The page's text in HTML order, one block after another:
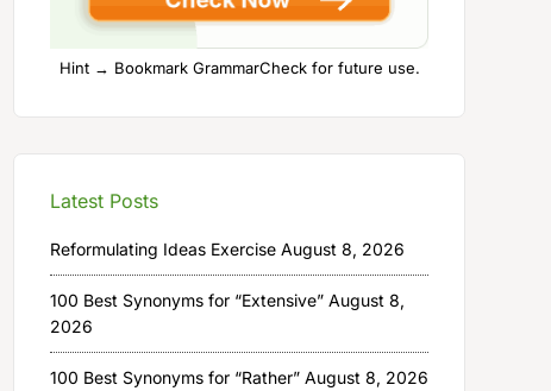
Hint → Bookmark GrammarCheck for future use.
Latest Posts
Reformulating Ideas Exercise August 8, 2026
100 Best Synonyms for “Extensive” August 8,
2026
100 Best Synonyms for “Rather” August 8, 2026